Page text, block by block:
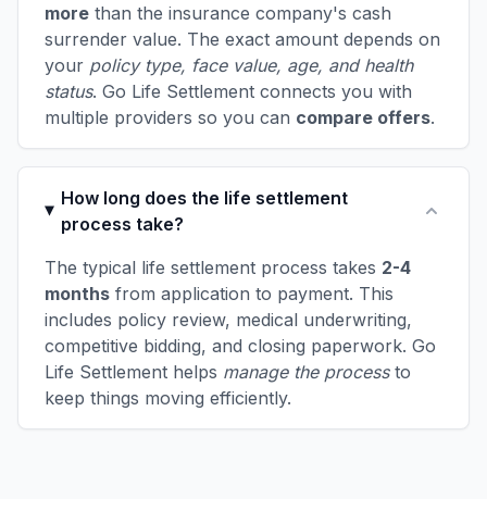
more than the insurance company's cash
surrender value. The exact amount depends on
your policy type, face value, age, and health
status. Go Life Settlement connects you with
multiple providers so you can compare offers.
How long does the life settlement
process take?
The typical life settlement process takes 2-4
months from application to payment. This
includes policy review, medical underwriting,
competitive bidding, and closing paperwork. Go
Life Settlement helps manage the processto
keep things moving efficiently.